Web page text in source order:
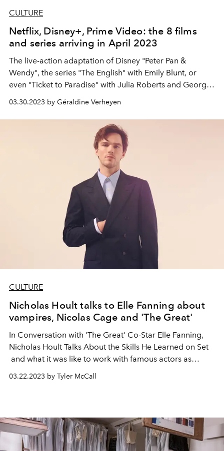
CULTURE
Netflix, Disney+, Prime Video: the 8 films
and series arriving in April 2023
The live-action adaptation of Disney "Peter Pan &
Wendy", the series "The English" with Emily Blunt, or
even "Ticket to Paradise" with Julia Roberts and George
Clooney… Here is everything that is coming to
streaming platforms in April 2023.
03.30.2023 by Géraldine Verheyen
CULTURE
Nicholas Hoult talks to Elle Fanning about
vampires, Nicolas Cage and 'The Great'
In Conversation with 'The Great' Co-Star Elle Fanning,
Nicholas Hoult Talks About the Skills He Learned on Set
and what it was like to work with famous actors as
03.22.2023 by Tyler McCall